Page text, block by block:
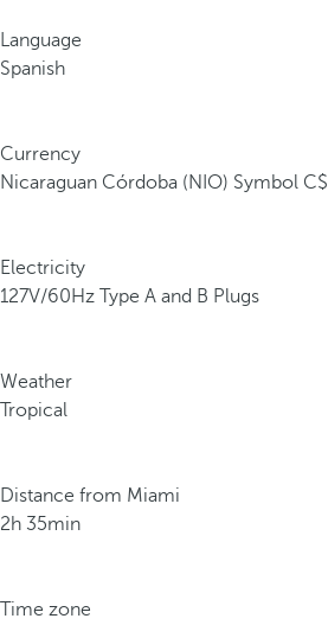
Language
Spanish
Currency
Nicaraguan Córdoba (NIO) Symbol C$
Electricity
127V/60Hz Type A and B Plugs
Weather
Tropical
Distance from Miami
2h 35min
Time zone